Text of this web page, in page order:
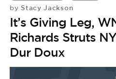
by Stacy Jackson
It’s Giving Leg,
Richards Struts
Dur Doux